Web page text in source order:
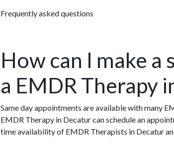
Frequently asked questions
How can I make
a EMDR Therapy
Same day appointments are available with many
EMDR Therapy in Decatur can schedule an
time availability of EMDR Therapists in Decatur